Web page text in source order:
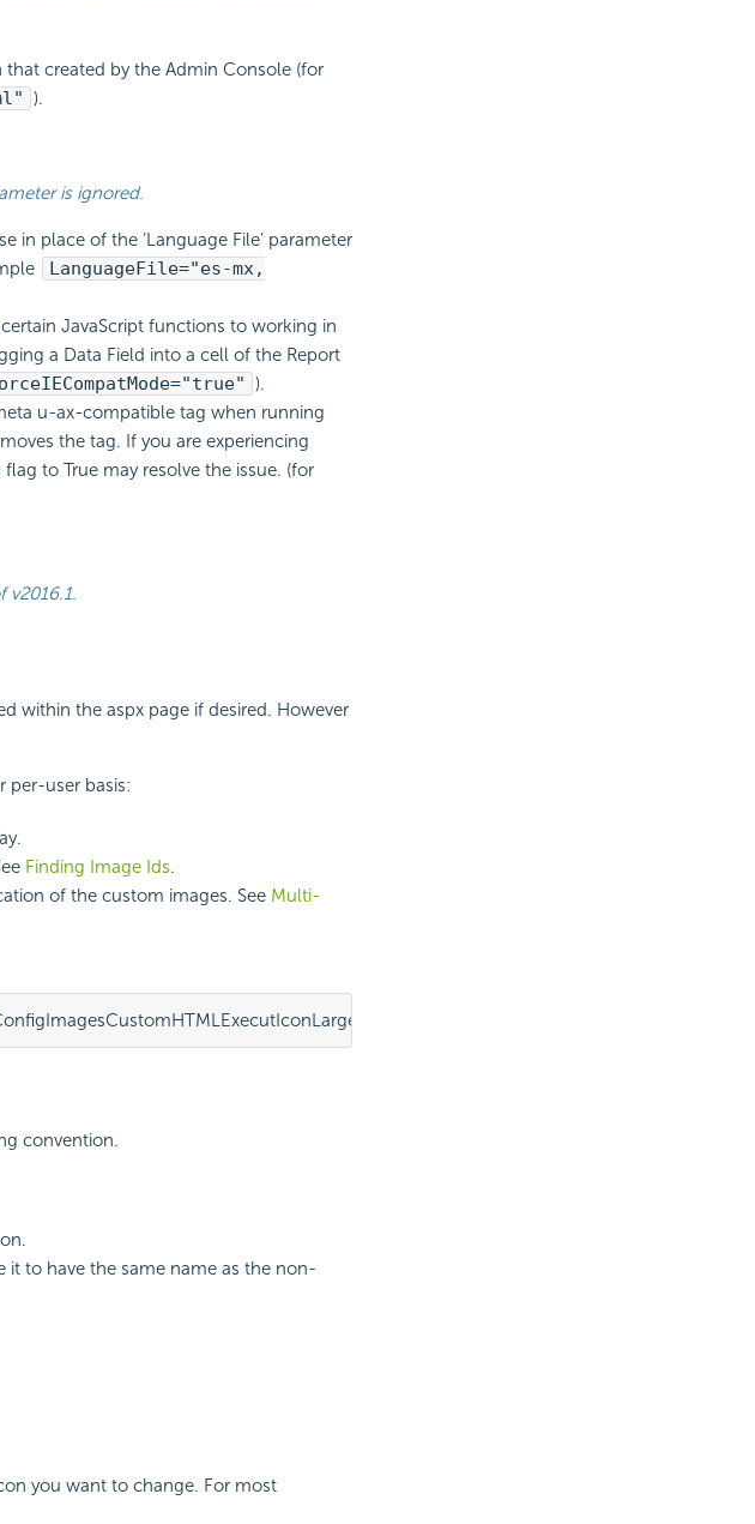
created by the Admin Console (for
).
is ignored.
place of the ‘Language File’ parameter
LanguageFile="es-mx,
JavaScript functions to working in
a Data Field into a cell of the Report
).
u-ax-compatible tag when running
the tag. If you are experiencing
to True may resolve the issue. (for
v2016.1.
within the aspx page if desired. However
per-user basis:
Finding Image Ids.
of the custom images. See Multi-
element>
convention.
it to have the same name as the non-
you want to change. For most